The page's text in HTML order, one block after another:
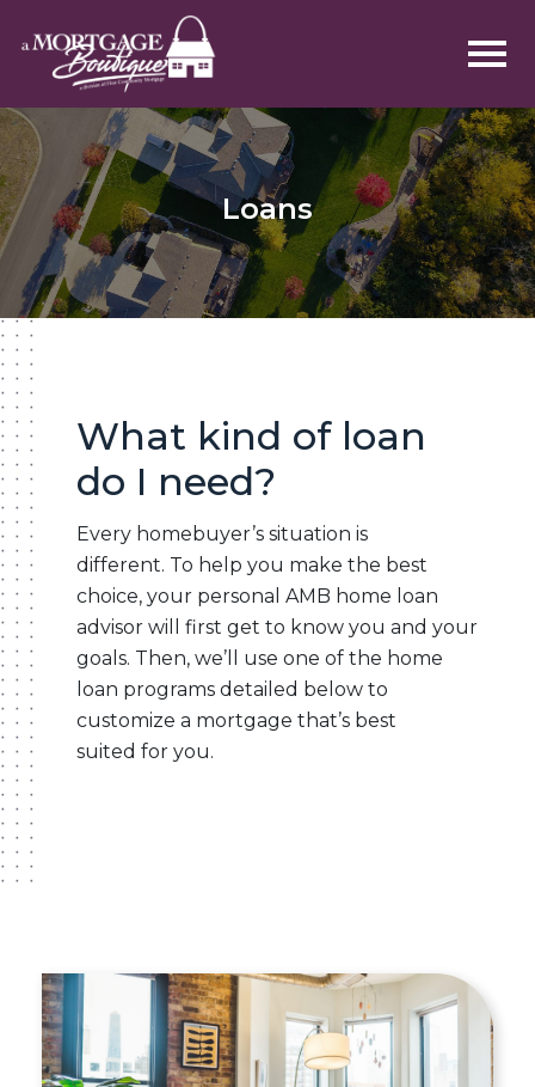
Loans
What kind of loan
do I need?
Every homebuyer’s situation is
different. To help you make the best
choice, your personal AMB home loan
advisor will first get to know you and your
goals. Then, we’ll use one of the home
loan programs detailed below to
customize a mortgage that’s best
suited for you.